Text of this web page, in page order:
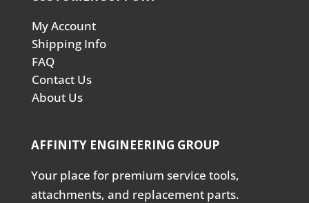
My Account
Shipping Info
FAQ
Contact Us
About Us
AFFINITY ENGINEERING GROUP
Your place for premium service tools,
attachments, and replacement parts.